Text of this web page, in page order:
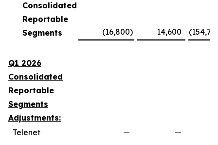
Consolidated
Reportable
Segments
(16,800) 14,600
Q1 2026
Consolidated
Reportable
Segments
Adjustments:
Telenet
— —